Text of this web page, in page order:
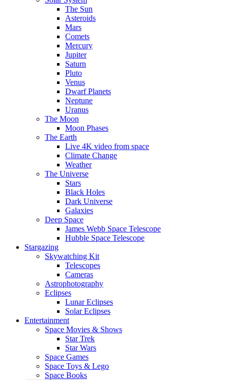
The Sun
Asteroids
Mars
Comets
Mercury
Jupiter
Saturn
Pluto
Venus
Dwarf Planets
Neptune
Uranus
The Moon
Moon Phases
The Earth
Live 4K video from space
Climate Change
Weather
The Universe
Stars
Black Holes
Dark Universe
Galaxies
Deep Space
James Webb Space Telescope
Hubble Space Telescope
Stargazing
Skywatching Kit
Telescopes
Cameras
Astrophotography
Eclipses
Lunar Eclipses
Solar Eclipses
Entertainment
Space Movies & Shows
Star Trek
Star Wars
Space Games
Space Toys & Lego
Space Books